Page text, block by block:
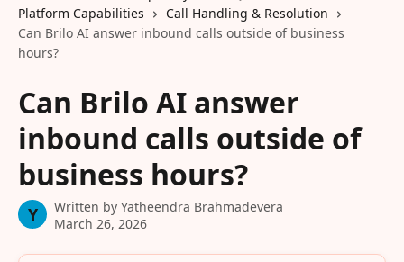
Platform Capabilities
Call Handling & Resolution
Can Brilo AI answer inbound calls outside of business
hours?
Can Brilo AI answer
inbound calls outside of
business hours?
Y Written by Yatheendra Brahmadevera
March 26, 2026